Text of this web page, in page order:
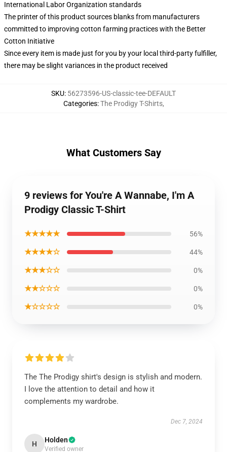
International Labor Organization standards
The printer of this product sources blanks from manufacturers
committed to improving cotton farming practices with the Better
Cotton Initiative
Since every item is made just for you by your local third-party fulfiller,
there may be slight variances in the product received
SKU: 56273596-US-classic-tee-DEFAULT
Categories:The Prodigy T-Shirts,
What Customers Say
9 reviews for You're A Wannabe, I'm A
Prodigy Classic T-Shirt
★★★★★ 56%
★★★★☆ 44%
★★★☆☆ 0%
★★☆☆☆ 0%
★☆☆☆☆ 0%
The The Prodigy shirt's design is stylish and modern.
I love the attention to detail and how it
complements my wardrobe.
Dec 7, 2024
H Holden
Verified owner